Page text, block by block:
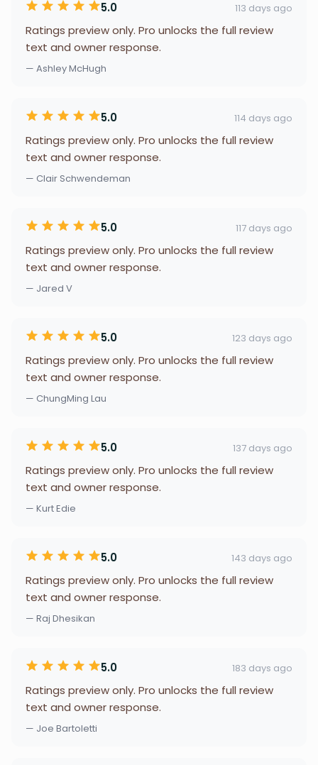
5.0 113 days ago
Ratings preview only. Pro unlocks the full review
text and owner response.
— Ashley McHugh
5.0 114 days ago
Ratings preview only. Pro unlocks the full review
text and owner response.
— Clair Schwendeman
5.0 117 days ago
Ratings preview only. Pro unlocks the full review
text and owner response.
— Jared V
5.0 123 days ago
Ratings preview only. Pro unlocks the full review
text and owner response.
— ChungMing Lau
5.0 137 days ago
Ratings preview only. Pro unlocks the full review
text and owner response.
— Kurt Edie
5.0 143 days ago
Ratings preview only. Pro unlocks the full review
text and owner response.
— Raj Dhesikan
5.0 183 days ago
Ratings preview only. Pro unlocks the full review
text and owner response.
— Joe Bartoletti